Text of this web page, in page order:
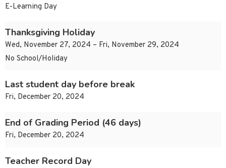
E-Learning Day
Thanksgiving Holiday
Wed, November 27, 2024 – Fri, November 29, 2024
No School/Holiday
Last student day before break
Fri, December 20, 2024
End of Grading Period (46 days)
Fri, December 20, 2024
Teacher Record Day